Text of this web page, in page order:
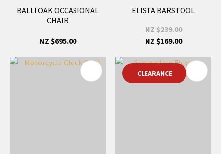
BALLI OAK OCCASIONAL
CHAIR
NZ $695.00
ELISTA BARSTOOL
NZ $239.00
NZ $169.00
CLEARANCE